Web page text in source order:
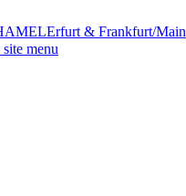
Erfurt & Frankfurt/Main
menu